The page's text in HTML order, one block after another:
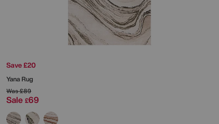
Save £20
Yana Rug
Was£89
Sale £69